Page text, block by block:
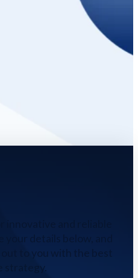
to you with the best
strategy.